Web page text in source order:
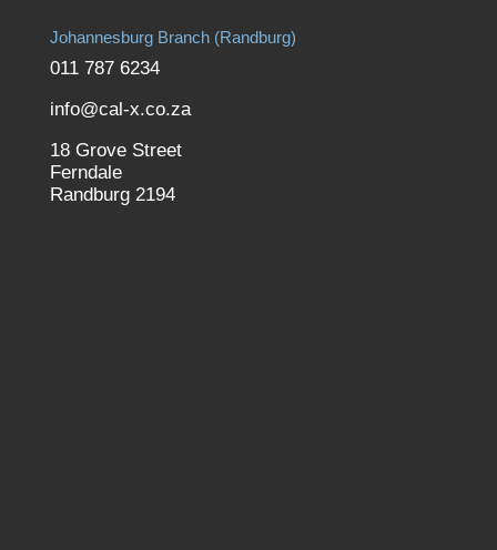
Johannesburg Branch (Randburg)
011 787 6234
info@cal-x.co.za
18 Grove Street
Ferndale
Randburg 2194